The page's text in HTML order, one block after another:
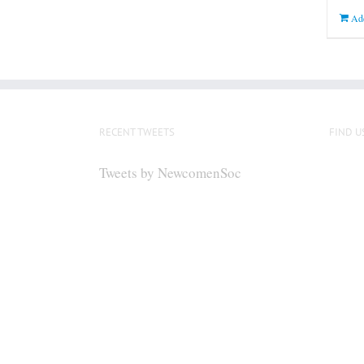
RECENT TWEETS
Tweets by NewcomenSoc
FIND